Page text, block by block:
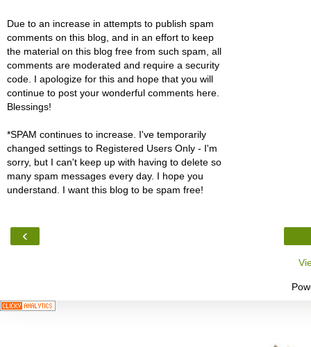
Due to an increase in attempts to publish spam
comments on this blog, and in an effort to keep
the material on this blog free from such spam, all
comments are moderated and require a security
code. I apologize for this and hope that you will
continue to post your wonderful comments here.
Blessings!
*SPAM continues to increase. I've temporarily
changed settings to Registered Users Only - I'm
sorry, but I can't keep up with having to delete so
many spam messages every day. I hope you
understand. I want this blog to be spam free!
‹